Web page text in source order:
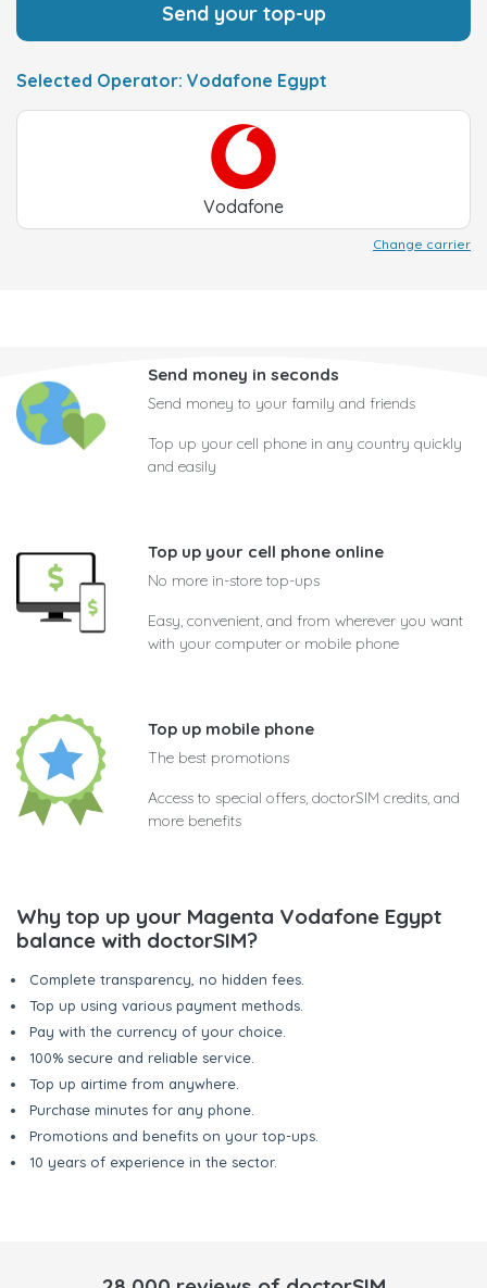
Send your top-up
Selected Operator: Vodafone Egypt
Vodafone
Change carrier
Send money in seconds
Send money to your family and friends
Top up your cell phone in any country quickly
and easily
Top up your cell phone online
No more in-store top-ups
Easy, convenient, and from wherever you want
with your computer or mobile phone
Top up mobile phone
The best promotions
Access to special offers, doctorSIM credits, and
more benefits
Why top up your Magenta Vodafone Egypt
balance with doctorSIM?
Complete transparency, no hidden fees.
Top up using various payment methods.
Pay with the currency of your choice.
100% secure and reliable service.
Top up airtime from anywhere.
Purchase minutes for any phone.
Promotions and benefits on your top-ups.
10 years of experience in the sector.